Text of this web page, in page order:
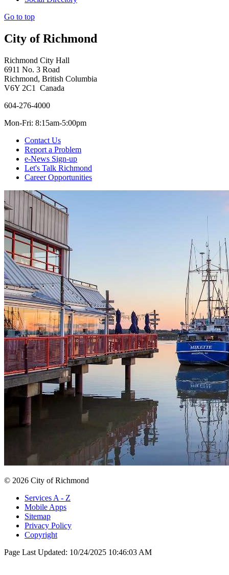
Go to top
City of Richmond
Richmond City Hall
6911 No. 3 Road
Richmond, British Columbia
V6Y 2C1 Canada
604-276-4000
Mon-Fri: 8:15am-5:00pm
Contact Us
Report a Problem
e-News Sign-up
Let's Talk Richmond
Career Opportunities
© 2026 City of Richmond
Services A - Z
Mobile Apps
Sitemap
Privacy Policy
Copyright
Page Last Updated: 10/24/2025 10:46:03 AM